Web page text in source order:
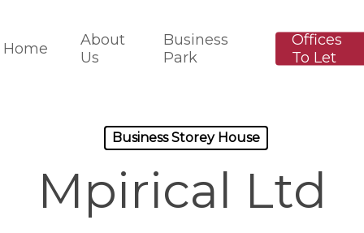
Home
About
Us
Business
Park
Offices
To Let
Business Storey House
Mpirical Ltd